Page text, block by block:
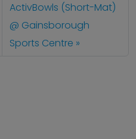
ActivBowls (Short-Mat)
@ Gainsborough
Sports Centre